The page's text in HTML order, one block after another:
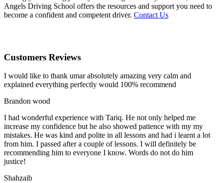
Angels Driving School offers the resources and support you need to
become a confident and competent driver. Contact Us
Customers Reviews
I would like to thank umar absolutely amazing very calm and
explained everything perfectly would 100% recommend
Brandon wood
I had wonderful experience with Tariq. He not only helped me
increase my confidence but he also showed patience with my my
mistakes. He was kind and polite in all lessons and had i learnt a lot
from him. I passed after a couple of lessons. I will definitely be
recommending him to everyone I know. Words do not do him
justice!
Shahzaib